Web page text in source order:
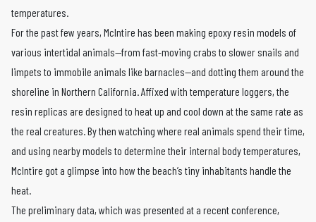
temperatures.
For the past few years, McIntire has been making epoxy resin models of
various intertidal animals—from fast-moving crabs to slower snails and
limpets to immobile animals like barnacles—and dotting them around the
shoreline in Northern California. Affixed with temperature loggers, the
resin replicas are designed to heat up and cool down at the same rate as
the real creatures. By then watching where real animals spend their time,
and using nearby models to determine their internal body temperatures,
McIntire got a glimpse into how the beach’s tiny inhabitants handle the
heat.
The preliminary data, which was presented at a recent conference,